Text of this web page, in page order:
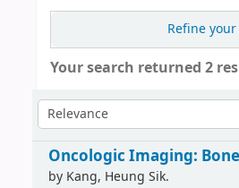
Refine
Your search returned 2
Oncologic Imaging:
by Kang, Heung Sik.